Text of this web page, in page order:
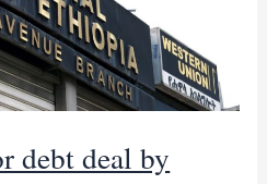
debt deal by